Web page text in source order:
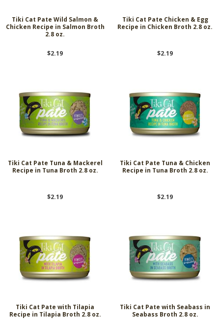
Tiki Cat Pate Wild Salmon &
Chicken Recipe in Salmon Broth
2.8 oz.
$2.19
Tiki Cat Pate Chicken & Egg
Recipe in Chicken Broth 2.8 oz.
$2.19
Tiki Cat Pate Tuna & Mackerel
Recipe in Tuna Broth 2.8 oz.
$2.19
Tiki Cat Pate Tuna & Chicken
Recipe in Tuna Broth 2.8 oz.
$2.19
Tiki Cat Pate with Tilapia
Recipe in Tilapia Broth 2.8 oz.
Tiki Cat Pate with Seabass in
Seabass Broth 2.8 oz.